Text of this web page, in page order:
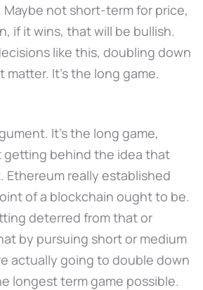
not short-term for price,
if it wins, that will be bullish.
like this, doubling down
It's the long game.
It's the long game,
getting behind the idea that
Ethereum really established
of a blockchain ought to be.
deterred from that or
by pursuing short or medium
actually going to double down
longest term game possible.